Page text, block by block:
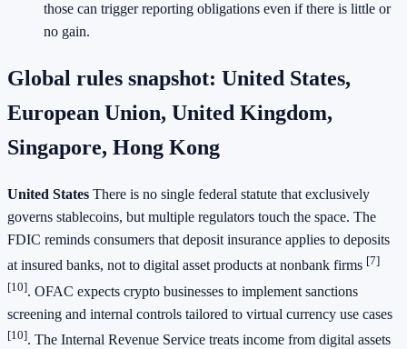
those can trigger reporting obligations even if there is little or
no gain.
Global rules snapshot: United States,
European Union, United Kingdom,
Singapore, Hong Kong
United States There is no single federal statute that exclusively
governs stablecoins, but multiple regulators touch the space. The
FDIC reminds consumers that deposit insurance applies to deposits
at insured banks, not to digital asset products at nonbank firms [7]
[10]. OFAC expects crypto businesses to implement sanctions
screening and internal controls tailored to virtual currency use cases
[10]. The Internal Revenue Service treats income from digital assets